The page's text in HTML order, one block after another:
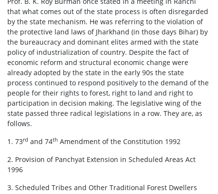
that what comes out of the state process is often disregarded
by the state mechanism. He was referring to the violation of
the protective land laws of Jharkhand (in those days Bihar) by
the bureaucracy and dominant elites armed with the state
policy of industrialization of country. Despite the fact of
economic reform and structural economic change were
already adopted by the state in the early 90s the state
process continued to respond positively to the demand of the
people for their rights to forest, right to land and right to
participation in decision making. The legislative wing of the
state passed three radical legislations in a row. They are, as
follows.
1. 73rd and 74th Amendment of the Constitution 1992
2. Provision of Panchyat Extension in Scheduled Areas Act
1996
3. Scheduled Tribes and Other Traditional Forest Dwellers